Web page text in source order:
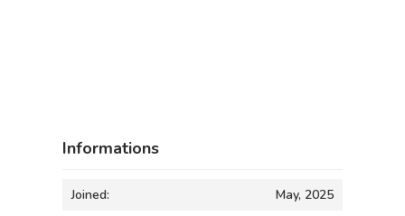
Informations
Joined: May, 2025